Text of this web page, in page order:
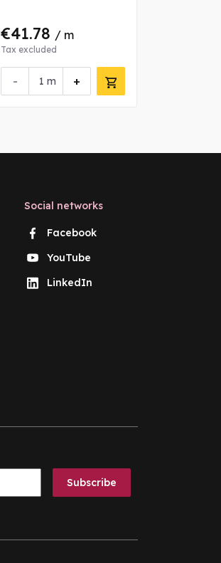
€41.78 / m
Tax excluded
- +
m
Social networks
Facebook
YouTube
LinkedIn